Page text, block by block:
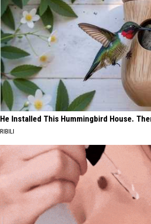
He Installed This Hummingbird House.
RIBILI